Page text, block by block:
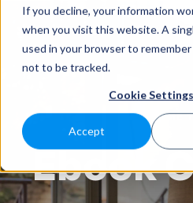
If you decline, your information
when you visit this website. A
used in your browser to
not to be tracked.
Cookie Settings
Accept
WELCOME
Ebook